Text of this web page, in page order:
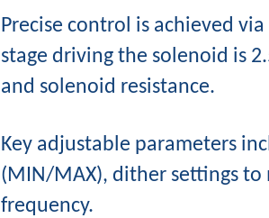
Precise control is achieved
stage driving the solenoid is
and solenoid resistance.
Key adjustable parameters
(MIN/MAX), dither settings to
frequency.